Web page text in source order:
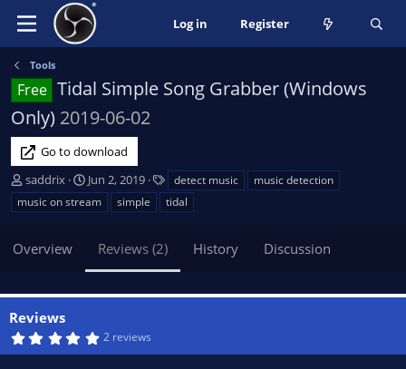
Log in Register
Tools
Free Tidal Simple Song Grabber (Windows
Only) 2019-06-02
Go to download
A
u
t
o
saddrix
C
r
e
i
a
Jun 2, 2019
a
g
detect music
music detection
music on stream
simple tidal
Overview Reviews (2) History Discussion
Reviews
52 reviews